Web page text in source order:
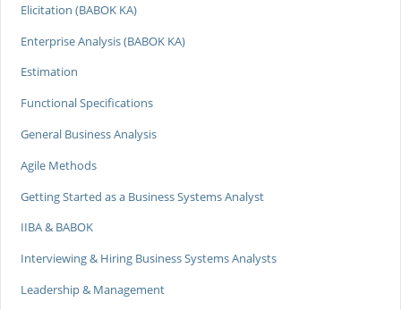
Elicitation (BABOK KA)
Enterprise Analysis (BABOK KA)
Estimation
Functional Specifications
General Business Analysis
Agile Methods
Getting Started as a Business Systems Analyst
IIBA & BABOK
Interviewing & Hiring Business Systems Analysts
Leadership & Management